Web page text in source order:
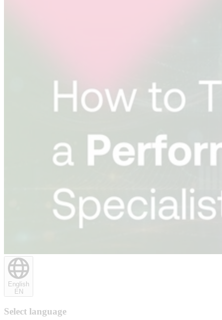
English
EN
Select language